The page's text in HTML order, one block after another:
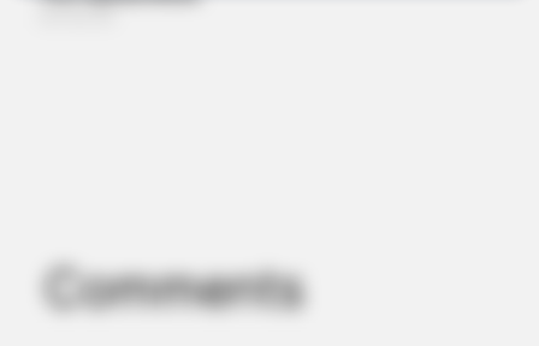
Comments